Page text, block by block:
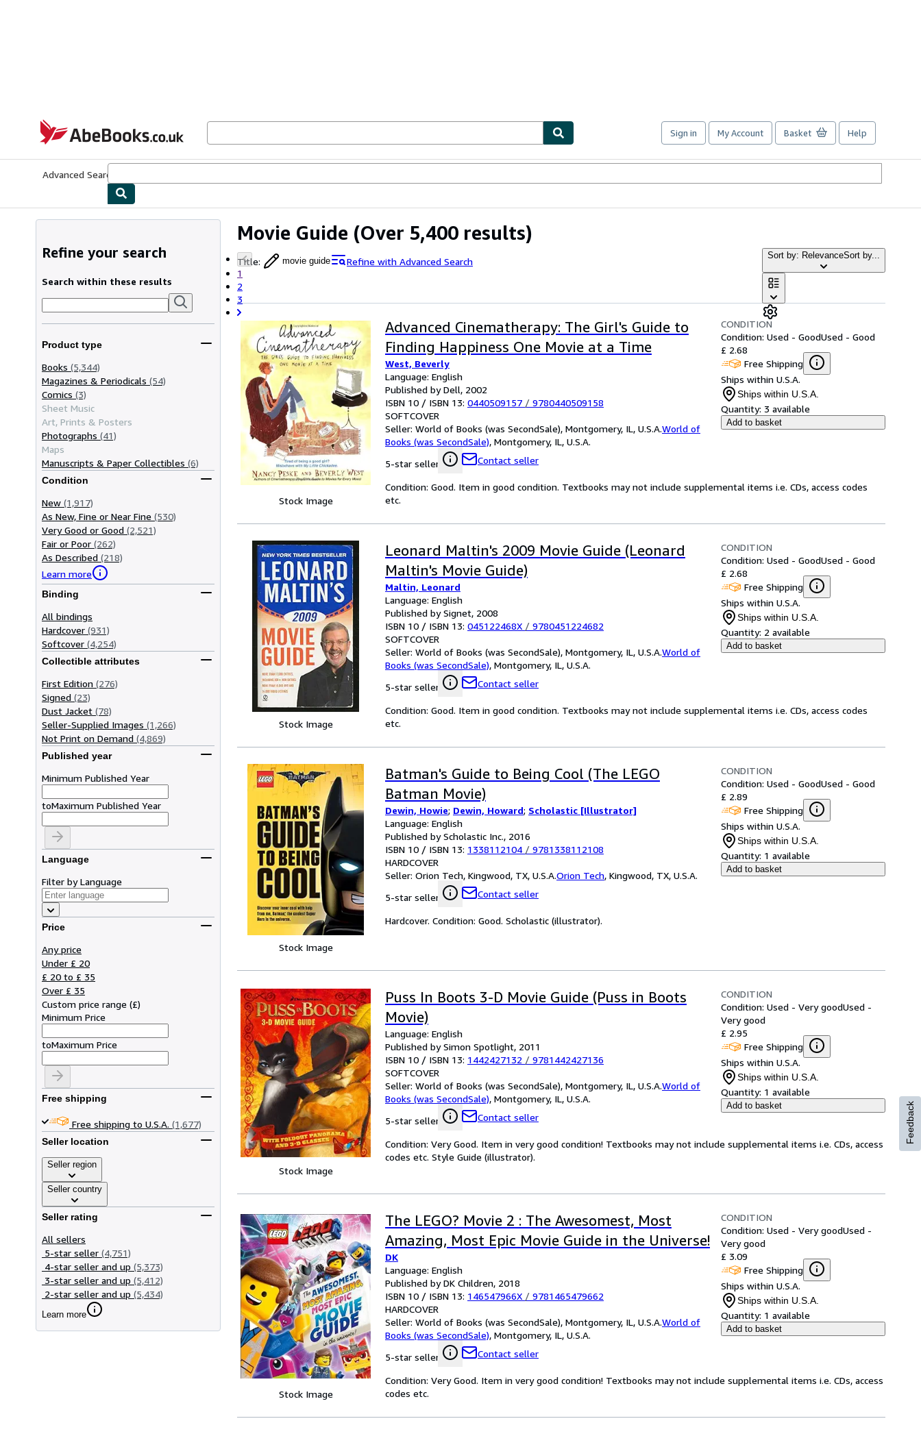
AbeBooks.co.uk
Sign in My Account Basket Help
Advanced Search
Movie Guide (Over 5,400 results)
Title: movie guide
Refine with Advanced Search
1
2
3
Sort by: RelevanceSort by...
Refine your search
Search within these results
Product type
Books (5,344)
Magazines & Periodicals (54)
Comics (3)
Sheet Music
Art, Prints & Posters
Photographs (41)
Maps
Manuscripts & Paper Collectibles (6)
Condition
New (1,917)
As New, Fine or Near Fine (530)
Very Good or Good (2,521)
Fair or Poor (262)
As Described (218)
Learn more
Binding
All bindings
Hardcover (931)
Softcover (4,254)
Collectible attributes
First Edition (276)
Signed (23)
Dust Jacket (78)
Seller-Supplied Images (1,266)
Not Print on Demand (4,869)
Published year
Minimum Published Year
toMaximum Published Year
Language
Filter by Language
Price
Any price
Under £ 20
£ 20 to £ 35
Over £ 35
Custom price range (£)
Minimum Price
toMaximum Price
Free shipping
Free shipping to U.S.A. (1,677)
Seller location
Seller region
Seller country
Seller rating
All sellers
5-star seller (4,751)
4-star seller and up (5,373)
3-star seller and up (5,412)
2-star seller and up (5,434)
Learn more
Stock Image
Advanced Cinematherapy: The Girl's Guide to
Finding Happiness One Movie at a Time
West, Beverly
Language: English
Published by Dell, 2002
ISBN 10 / ISBN 13: 0440509157 / 9780440509158
SOFTCOVER
Seller: World of Books (was SecondSale), Montgomery, IL, U.S.A.World of
Books (was SecondSale), Montgomery, IL, U.S.A.
5-star seller
Contact seller
CONDITION
Condition: Used - GoodUsed - Good
£ 2.68
Free Shipping
Ships within U.S.A.
Ships within U.S.A.
Quantity: 3 available
Add to basket
Condition: Good. Item in good condition. Textbooks may not include supplemental items i.e. CDs, access codes
etc.
Stock Image
Leonard Maltin's 2009 Movie Guide (Leonard
Maltin's Movie Guide)
Maltin, Leonard
Language: English
Published by Signet, 2008
ISBN 10 / ISBN 13: 045122468X / 9780451224682
SOFTCOVER
Seller: World of Books (was SecondSale), Montgomery, IL, U.S.A.World of
Books (was SecondSale), Montgomery, IL, U.S.A.
5-star seller
Contact seller
CONDITION
Condition: Used - GoodUsed - Good
£ 2.68
Free Shipping
Ships within U.S.A.
Ships within U.S.A.
Quantity: 2 available
Add to basket
Condition: Good. Item in good condition. Textbooks may not include supplemental items i.e. CDs, access codes
etc.
Stock Image
Batman's Guide to Being Cool (The LEGO
Batman Movie)
Dewin, Howie; Dewin, Howard; Scholastic [Illustrator]
Language: English
Published by Scholastic Inc., 2016
ISBN 10 / ISBN 13: 1338112104 / 9781338112108
HARDCOVER
Seller: Orion Tech, Kingwood, TX, U.S.A.Orion Tech, Kingwood, TX, U.S.A.
5-star seller
Contact seller
CONDITION
Condition: Used - GoodUsed - Good
£ 2.89
Free Shipping
Ships within U.S.A.
Ships within U.S.A.
Quantity: 1 available
Add to basket
Hardcover. Condition: Good. Scholastic (illustrator).
Stock Image
Puss In Boots 3-D Movie Guide (Puss in Boots
Movie)
Language: English
Published by Simon Spotlight, 2011
ISBN 10 / ISBN 13: 1442427132 / 9781442427136
SOFTCOVER
Seller: World of Books (was SecondSale), Montgomery, IL, U.S.A.World of
Books (was SecondSale), Montgomery, IL, U.S.A.
5-star seller
Contact seller
CONDITION
Condition: Used - Very goodUsed -
Very good
£ 2.95
Free Shipping
Ships within U.S.A.
Ships within U.S.A.
Quantity: 1 available
Add to basket
Condition: Very Good. Item in very good condition! Textbooks may not include supplemental items i.e. CDs, access
codes etc. Style Guide (illustrator).
Stock Image
The LEGO? Movie 2 : The Awesomest, Most
Amazing, Most Epic Movie Guide in the Universe!
DK
Language: English
Published by DK Children, 2018
ISBN 10 / ISBN 13: 146547966X / 9781465479662
HARDCOVER
Seller: World of Books (was SecondSale), Montgomery, IL, U.S.A.World of
Books (was SecondSale), Montgomery, IL, U.S.A.
5-star seller
Contact seller
CONDITION
Condition: Used - Very goodUsed -
Very good
£ 3.09
Free Shipping
Ships within U.S.A.
Ships within U.S.A.
Quantity: 1 available
Add to basket
Condition: Very Good. Item in very good condition! Textbooks may not include supplemental items i.e. CDs, access
codes etc.
Feedback